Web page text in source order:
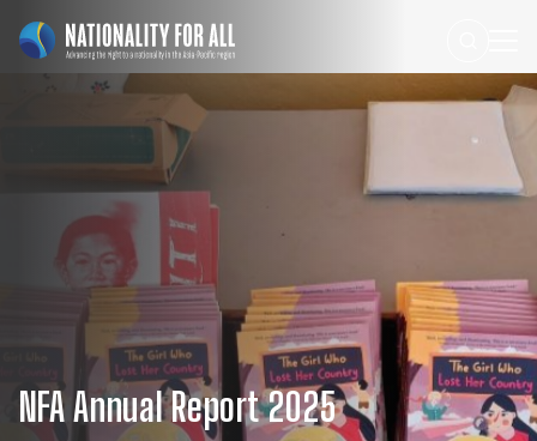
NFAAnnualReport2025